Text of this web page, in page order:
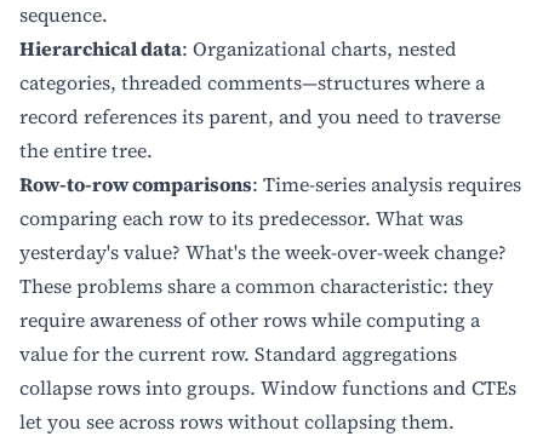
sequence.
Hierarchical data: Organizational charts, nested
categories, threaded comments—structures where a
record references its parent, and you need to traverse
the entire tree.
Row-to-row comparisons: Time-series analysis requires
comparing each row to its predecessor. What was
yesterday's value? What's the week-over-week change?
These problems share a common characteristic: they
require awareness of other rows while computing a
value for the current row. Standard aggregations
collapse rows into groups. Window functions and CTEs
let you see across rows without collapsing them.